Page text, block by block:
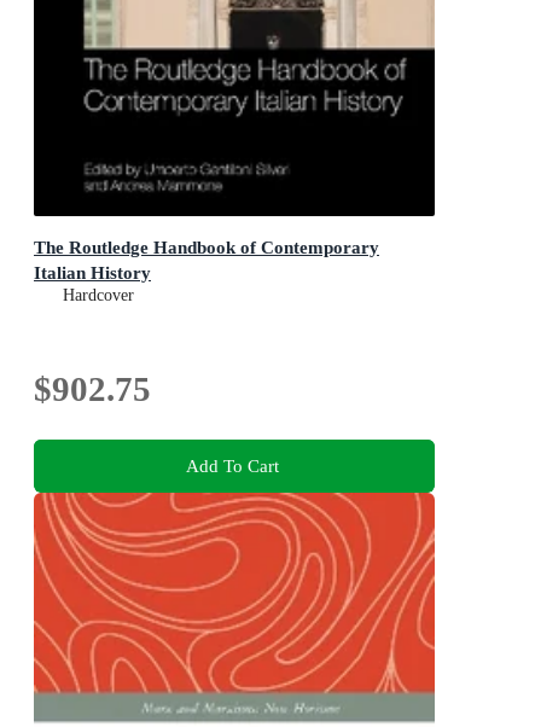
The Routledge Handbook of Contemporary
Italian History
Hardcover
$902.75
Add To Cart